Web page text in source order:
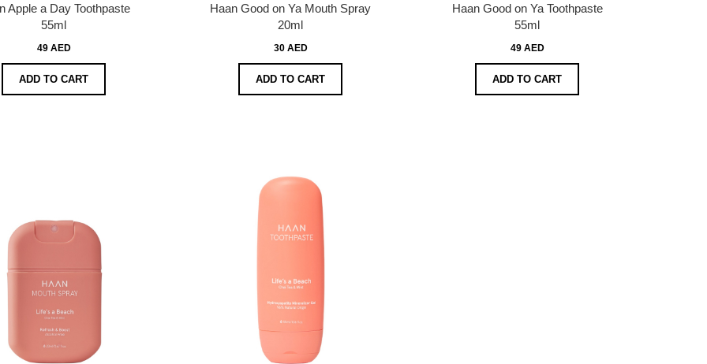
Apple a Day Toothpaste
55ml
49 AED
ADD TO CART
Haan Good on Ya Mouth Spray
20ml
30 AED
ADD TO CART
Haan Good on Ya Toothpaste
55ml
49 AED
ADD TO CART